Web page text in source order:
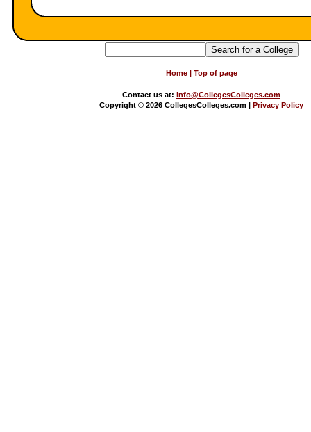
Home| Top of page
Contact us at: info@CollegesColleges.com
Copyright © 2026 CollegesColleges.com | Privacy Policy